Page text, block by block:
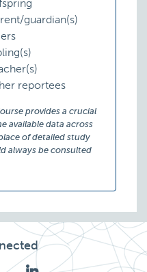
guardian(s)
reportees
provides a crucial
available data across
of detailed study
always be consulted